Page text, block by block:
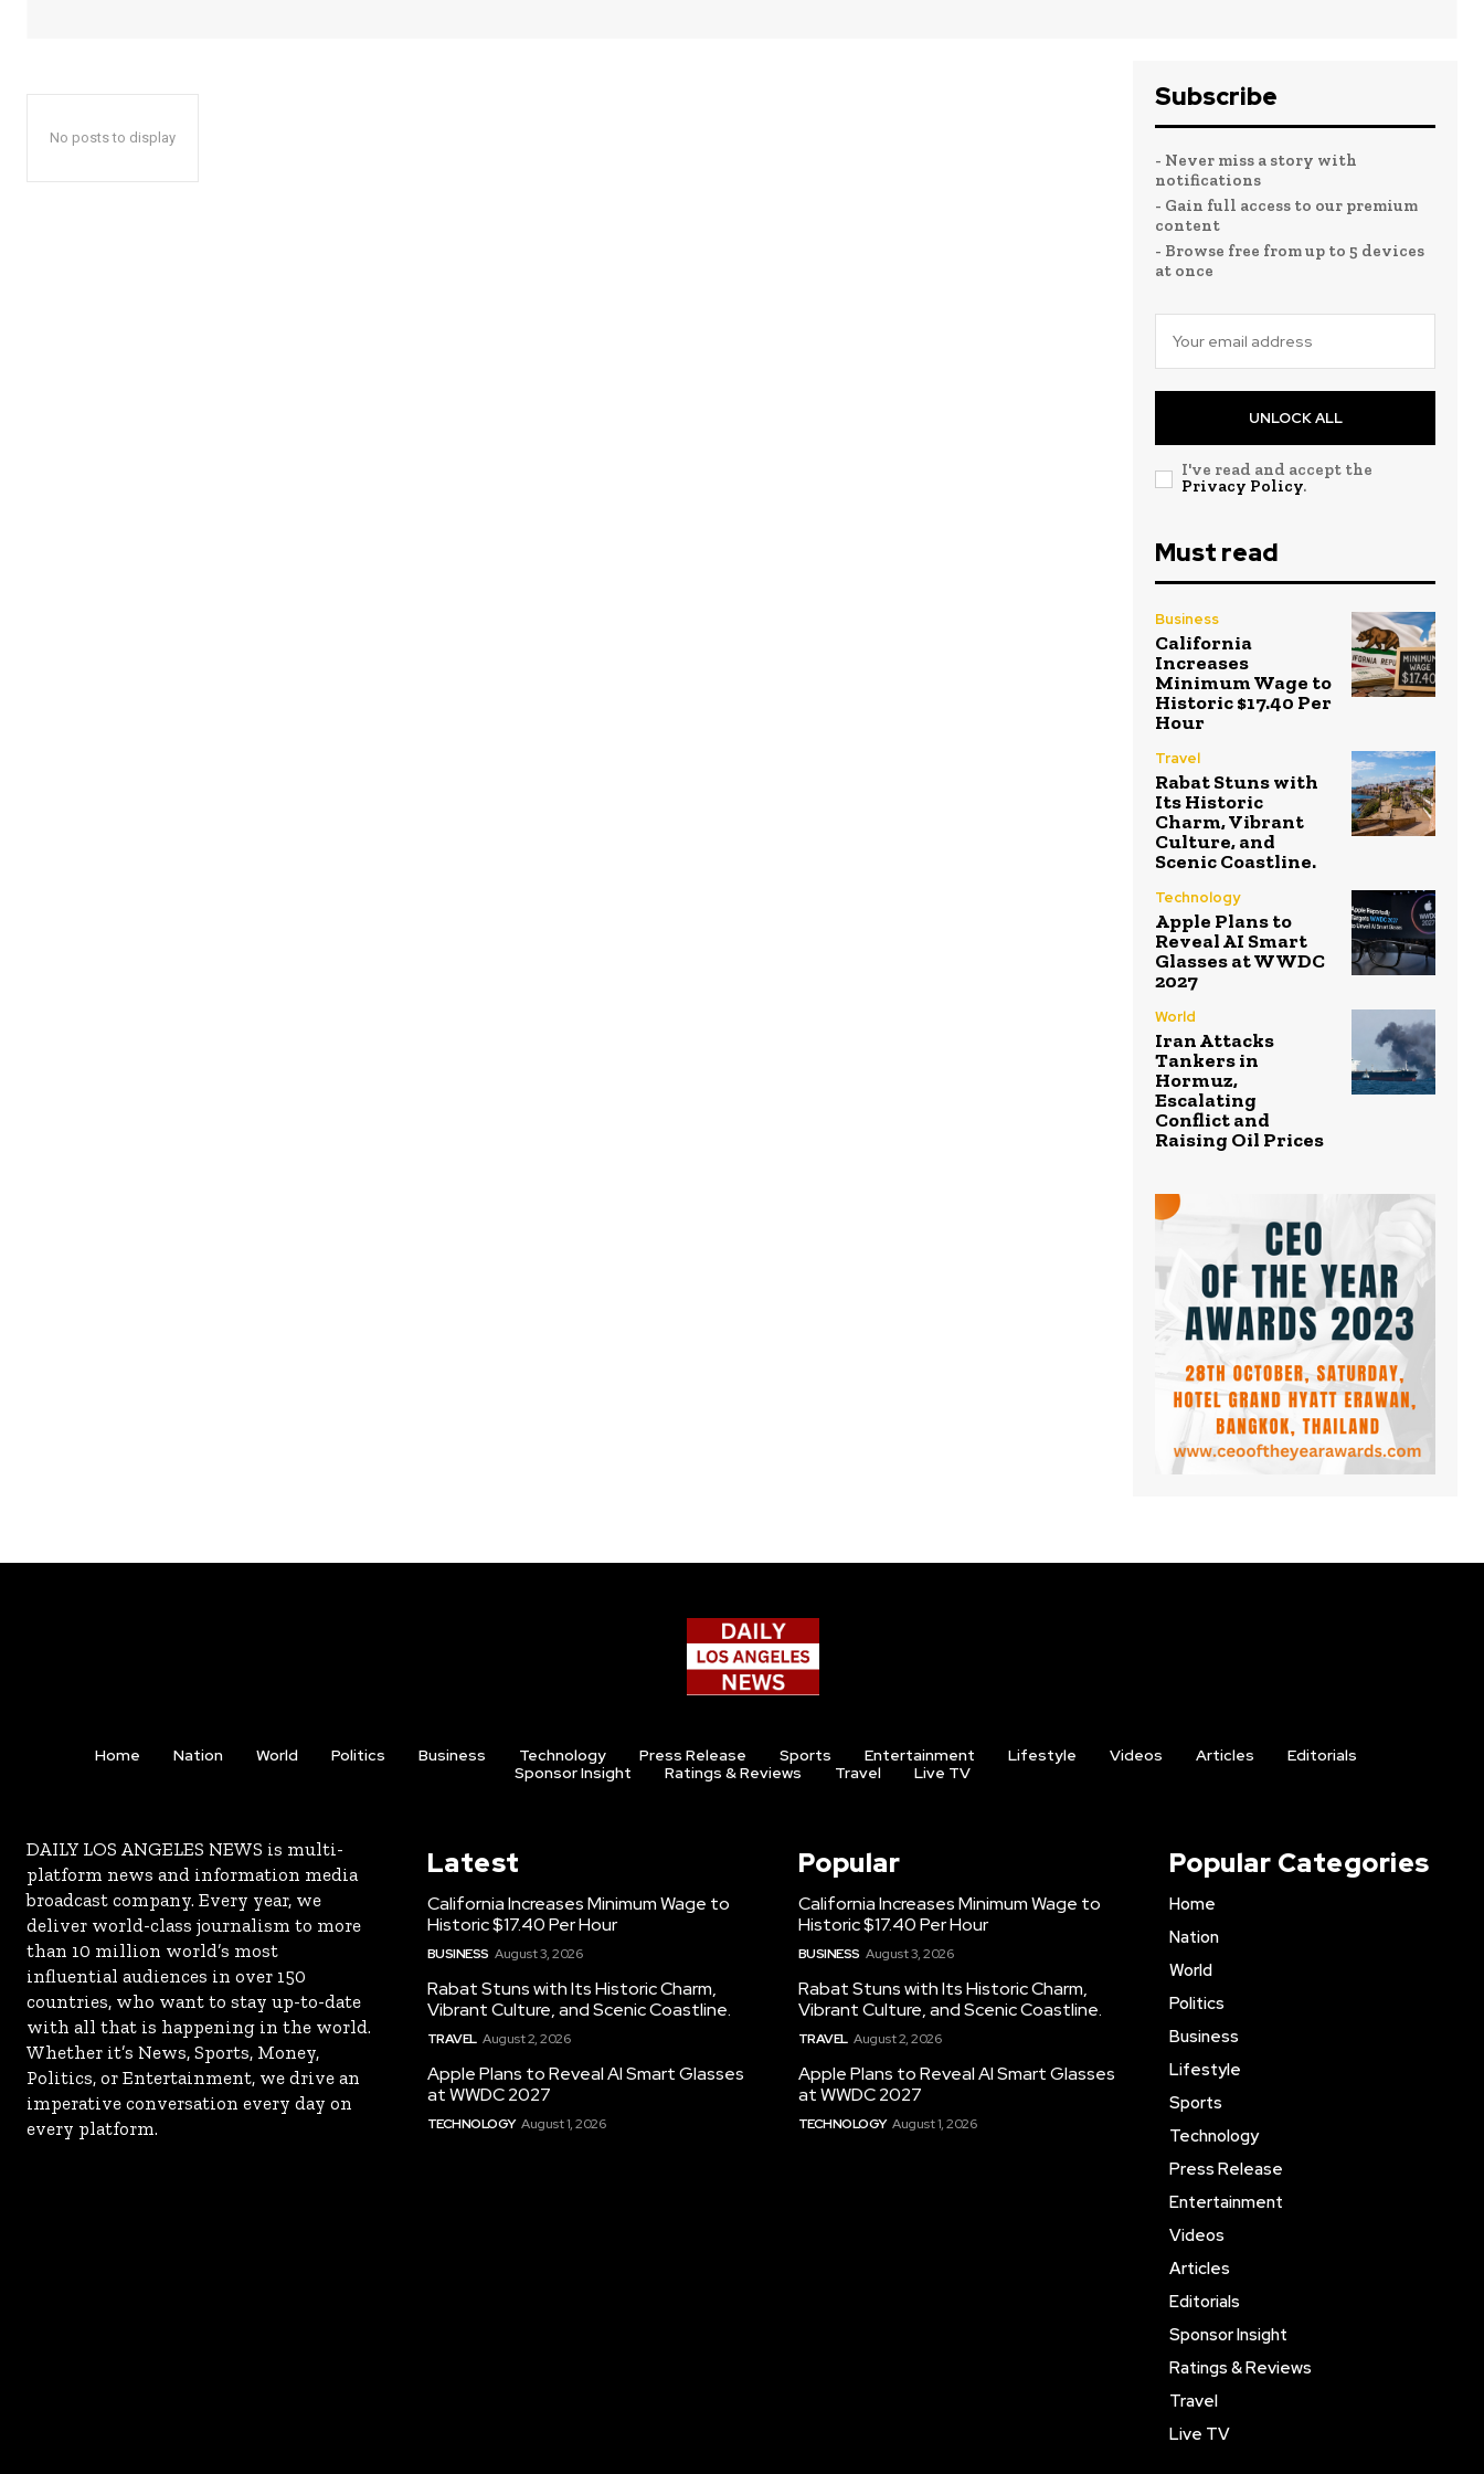
No posts to display
Subscribe
- Never miss a story with
notifications
- Gain full access to our premium
content
- Browse free from up to 5 devices
at once
UNLOCK ALL
I've read and accept the
Privacy Policy.
Must read
Business
California
Increases
Minimum Wage to
Historic $17.40 Per
Hour
Travel
Rabat Stuns with
Its Historic
Charm, Vibrant
Culture, and
Scenic Coastline.
Technology
Apple Plans to
Reveal AI Smart
Glasses at WWDC
2027
World
Iran Attacks
Tankers in
Hormuz,
Escalating
Conflict and
Raising Oil Prices
Home Nation World Politics Business Technology Press Release Sports Entertainment Lifestyle Videos Articles
Editorials
Sponsor Insight
Ratings & Reviews Travel Live TV
DAILY LOS ANGELES NEWS is multi-
platform news and information media
broadcast company. Every year, we
deliver world-class journalism to more
than 10 million world’s most
influential audiences in over 150
countries, who want to stay up-to-date
with all that is happening in the world.
Whether it’s News, Sports, Money,
Politics, or Entertainment, we drive an
imperative conversation every day on
every platform.
Latest
California Increases Minimum Wage to
Historic $17.40 Per Hour
BUSINESS August 3, 2026
Rabat Stuns with Its Historic Charm,
Vibrant Culture, and Scenic Coastline.
TRAVEL August 2, 2026
Apple Plans to Reveal AI Smart Glasses
at WWDC 2027
TECHNOLOGY August 1, 2026
Popular
California Increases Minimum Wage to
Historic $17.40 Per Hour
BUSINESS August 3, 2026
Rabat Stuns with Its Historic Charm,
Vibrant Culture, and Scenic Coastline.
TRAVEL August 2, 2026
Apple Plans to Reveal AI Smart Glasses
at WWDC 2027
TECHNOLOGY August 1, 2026
Popular Categories
Home
Nation
World
Politics
Business
Lifestyle
Sports
Technology
Press Release
Entertainment
Videos
Articles
Editorials
Sponsor Insight
Ratings & Reviews
Travel
Live TV